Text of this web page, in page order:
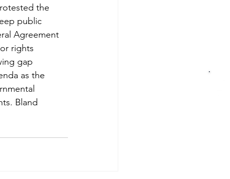
the
public
Agreement
rights
gap
as the
Bland